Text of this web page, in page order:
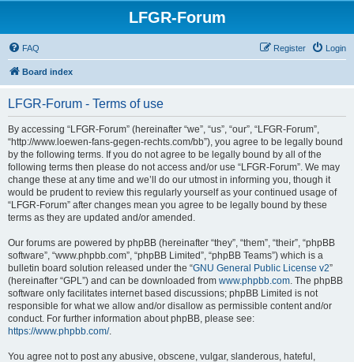
LFGR-Forum
FAQ Login
Register
Board index
LFGR-Forum - Terms of use
By accessing “LFGR-Forum” (hereinafter “we”, “us”, “our”, “LFGR-Forum”,
“http://www.loewen-fans-gegen-rechts.com/bb”), you agree to be legally bound
by the following terms. If you do not agree to be legally bound by all of the
following terms then please do not access and/or use “LFGR-Forum”. We may
change these at any time and we’ll do our utmost in informing you, though it
would be prudent to review this regularly yourself as your continued usage of
“LFGR-Forum” after changes mean you agree to be legally bound by these
terms as they are updated and/or amended.
Our forums are powered by phpBB (hereinafter “they”, “them”, “their”, “phpBB
software”, “www.phpbb.com”, “phpBB Limited”, “phpBB Teams”) which is a
bulletin board solution released under the “GNU General Public License v2”
(hereinafter “GPL”) and can be downloaded from www.phpbb.com. The phpBB
software only facilitates internet based discussions; phpBB Limited is not
responsible for what we allow and/or disallow as permissible content and/or
conduct. For further information about phpBB, please see:
https://www.phpbb.com/.
You agree not to post any abusive, obscene, vulgar, slanderous, hateful,